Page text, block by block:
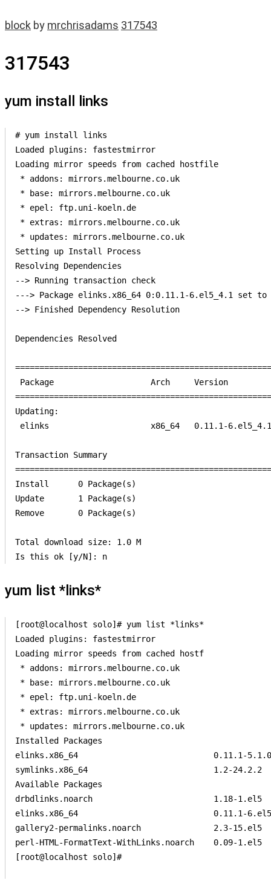
block by mrchrisadams 317543
317543
yum install links
# yum install links
Loaded plugins: fastestmirror
Loading mirror speeds from cached hostfile
* addons: mirrors.melbourne.co.uk
* base: mirrors.melbourne.co.uk
* epel: ftp.uni-koeln.de
* extras: mirrors.melbourne.co.uk
* updates: mirrors.melbourne.co.uk
Setting up Install Process
Resolving Dependencies
--> Running transaction check
---> Package elinks.x86_64 0:0.11.1-6.el5_4.1 set to
--> Finished Dependency Resolution
Dependencies Resolved
Package                    Arch     Version
elinks                     x86_64   0.11.1-
Transaction
Install      0 Package(s)
Update       1 Package(s)
Remove       0 Package(s)
Total download size: 1.0 M
yum list *links*
[root@localhost solo]# yum list *links*
Loaded plugins: fastestmirror
Loading mirror speeds from cached hostf
* addons: mirrors.melbourne.co.uk
* base: mirrors.melbourne.co.uk
* epel: ftp.uni-koeln.de
* extras: mirrors.melbourne.co.uk
* updates: mirrors.melbourne.co.uk
Installed Packages
elinks.x86_64
symlinks.x86_64                          1.2-
Available Packages
drbdlinks.noarch
elinks.x86_64
gallery2-permalinks.noarch
perl-HTML-FormatText-
[root@localhost solo]#